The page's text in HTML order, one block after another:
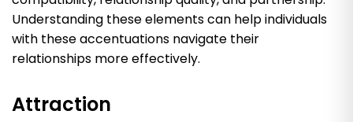
Understanding these elements can help individuals
with these accentuations navigate their
relationships more effectively.
Attraction